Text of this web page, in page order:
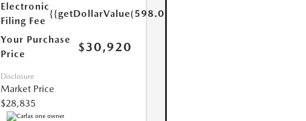
Electronic
Filing Fee
{{getDollarValue(598.0)}}
Your Purchase
Price
$30,920
Disclosure
Market Price
$28,835